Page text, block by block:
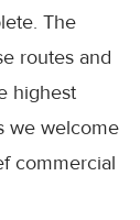
The
routes and
highest
we welcome
commercial